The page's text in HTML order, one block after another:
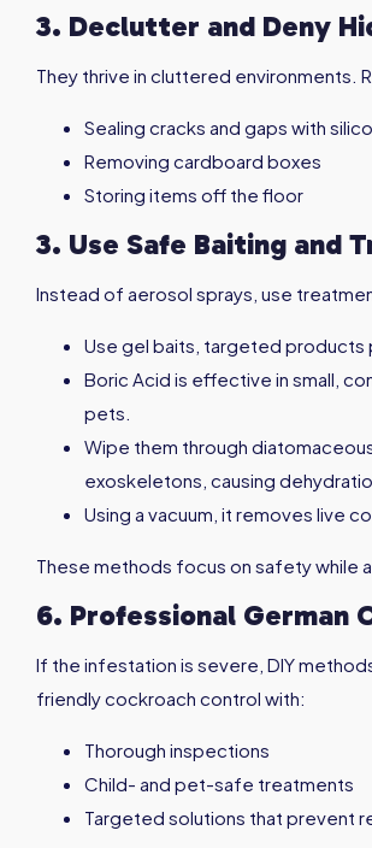
3. Declutter and Deny
They thrive in cluttered environments.
Sealing cracks and gaps with
Removing cardboard boxes
Storing items off the floor
3. Use Safe Baiting and
Instead of aerosol sprays, use
Use gel baits, targeted products
Boric Acid is effective in small,
pets.
Wipe them through
exoskeletons, causing
Using a vacuum, it removes live
These methods focus on safety while
6. Professional German
If the infestation is severe, DIY
friendly cockroach control with:
Thorough inspections
Child- and pet-safe treatments
Targeted solutions that prevent